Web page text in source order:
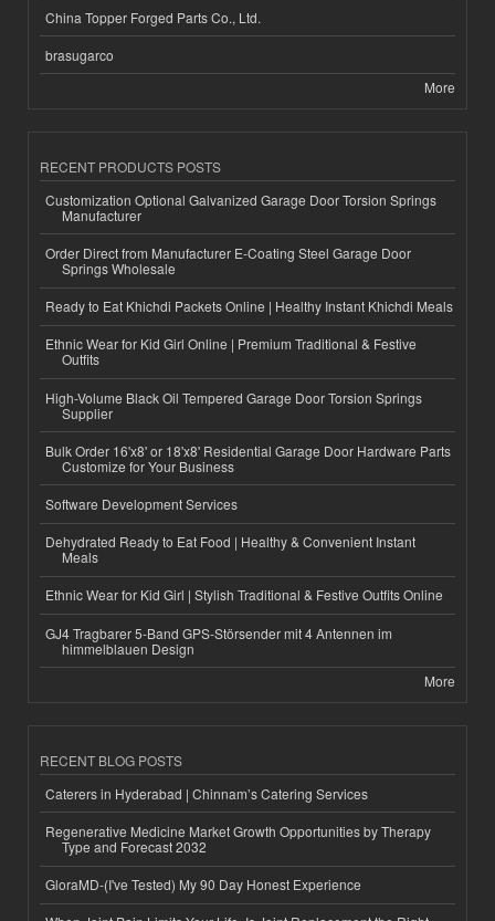
China Topper Forged Parts Co., Ltd.
brasugarco
More
RECENT PRODUCTS POSTS
Customization Optional Galvanized Garage Door Torsion Springs
Manufacturer
Order Direct from Manufacturer E-Coating Steel Garage Door
Springs Wholesale
Ready to Eat Khichdi Packets Online | Healthy Instant Khichdi Meals
Ethnic Wear for Kid Girl Online | Premium Traditional & Festive
Outfits
High-Volume Black Oil Tempered Garage Door Torsion Springs
Supplier
Bulk Order 16'x8' or 18'x8' Residential Garage Door Hardware Parts
Customize for Your Business
Software Development Services
Dehydrated Ready to Eat Food | Healthy & Convenient Instant
Meals
Ethnic Wear for Kid Girl | Stylish Traditional & Festive Outfits Online
GJ4 Tragbarer 5-Band GPS-Störsender mit 4 Antennen im
himmelblauen Design
More
RECENT BLOG POSTS
Caterers in Hyderabad | Chinnam’s Catering Services
Regenerative Medicine Market Growth Opportunities by Therapy
Type and Forecast 2032
GloraMD-(I've Tested) My 90 Day Honest Experience